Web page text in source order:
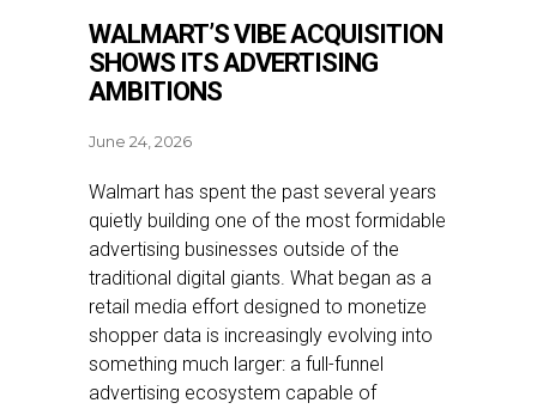
WALMART’S VIBE ACQUISITION
SHOWS ITS ADVERTISING
AMBITIONS
June 24, 2026
Walmart has spent the past several years
quietly building one of the most formidable
advertising businesses outside of the
traditional digital giants. What began as a
retail media effort designed to monetize
shopper data is increasingly evolving into
something much larger: a full-funnel
advertising ecosystem capable of